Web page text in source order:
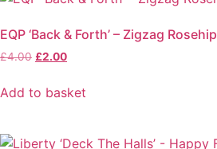
EQP ‘Back & Forth’ – Zigzag Rosehip
£4.00 Original
was:
£2.00Current
is:
Add to basket